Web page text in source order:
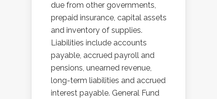
due from other governments,
prepaid insurance, capital assets
and inventory of supplies.
Liabilities include accounts
payable, accrued payroll and
pensions, unearned revenue,
long-term liabilities and accrued
interest payable. General Fund